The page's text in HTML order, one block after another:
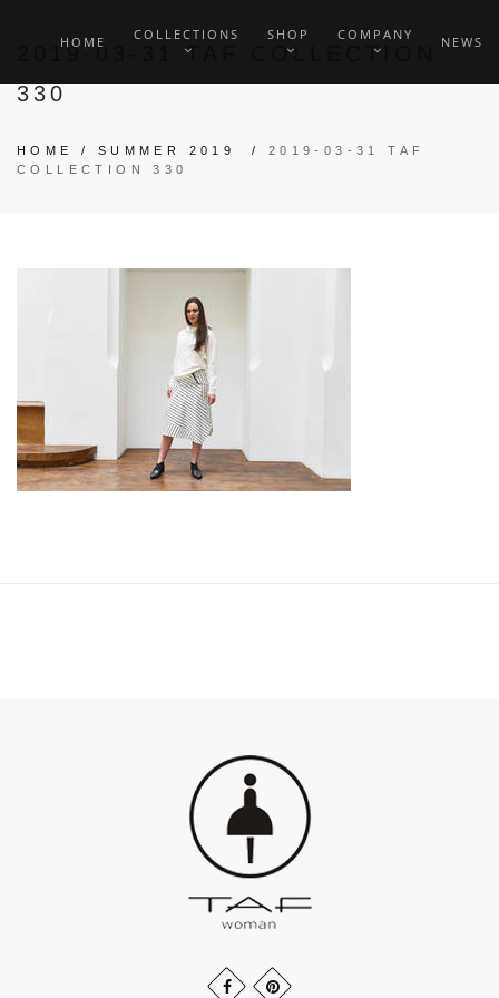
HOME COLLECTIONS SHOP COMPANY NEWS
2019-03-31 TAF COLLECTION
330
HOME / SUMMER 2019 / 2019-03-31 TAF
COLLECTION 330